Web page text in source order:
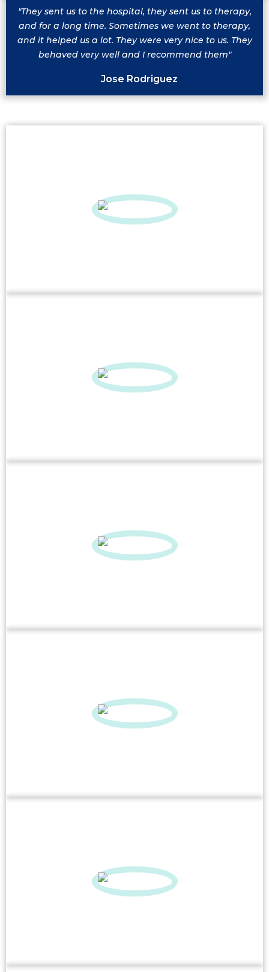
"They sent us to the hospital, they sent us to therapy,
and for a long time. Sometimes we went to therapy,
and it helped us a lot. They were very nice to us. They
behaved very well and I recommend them"
Jose Rodriguez